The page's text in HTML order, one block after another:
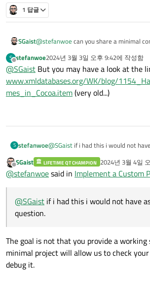
1 답글
SGaist@stefanwoe can you share a minimal
S
오프라인
stefanwoe2024년 3월 3일 오후 9:42에 작성함
마지막 수정자:
@SGaist But you may have a look at the
www.xmldatabases.org/WK/blog/
mes_in_Cocoa.item(very old...)
S stefanwoe@SGaist if i had this i would not
오프라인
SGaist LIFETIME QT CHAMPION 2024년 3월 4일
마지막 수정자:
@stefanwoesaid in Implement a Custom
@SGaist if i had this i would not have
question.
The goal is not that you provide a
minimal project will allow us to check
debug it.